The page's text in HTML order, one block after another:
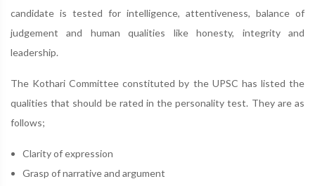
candidate is tested for intelligence, attentiveness, balance of
judgement and human qualities like honesty, integrity and
leadership.
The Kothari Committee constituted by the UPSC has listed the
qualities that should be rated in the personality test. They are as
follows;
Clarity of expression
Grasp of narrative and argument